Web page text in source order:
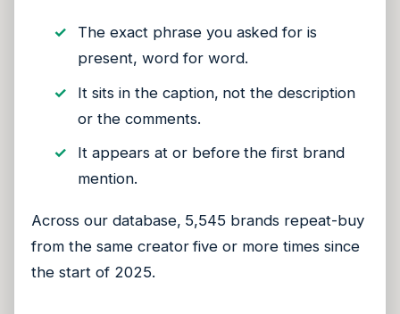
The exact phrase you asked for is
present, word for word.
It sits in the caption, not the description
or the comments.
It appears at or before the first brand
mention.
Across our database, 5,545 brands repeat-buy
from the same creator five or more times since
the start of 2025.